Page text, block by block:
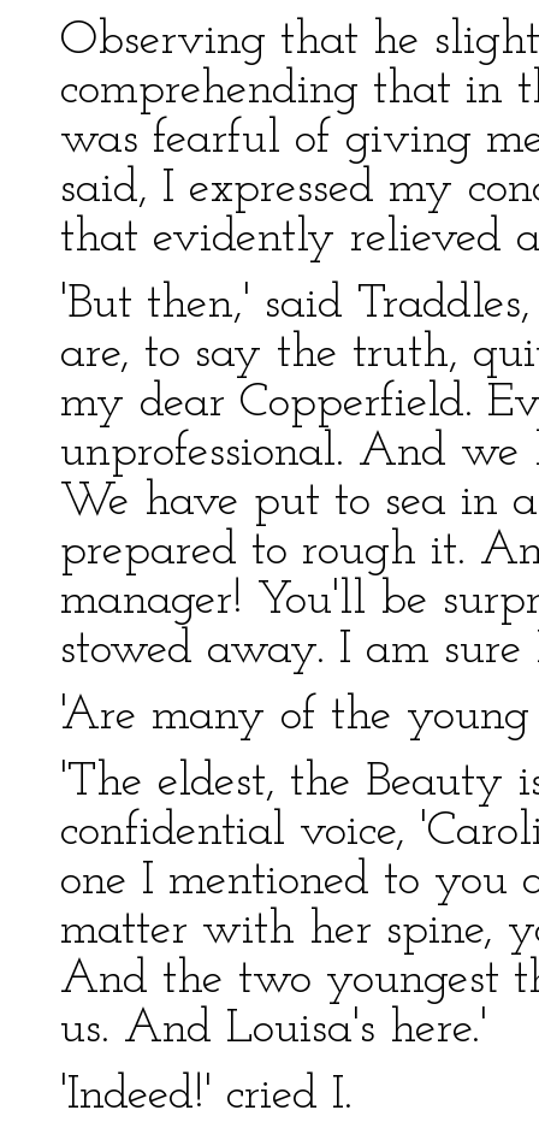
Observing that he
comprehending that in
was fearful of giving
said, I expressed my
that evidently relieved
'But then,' said
are, to say the truth,
my dear Copperfield.
unprofessional. And we
We have put to sea in
prepared to rough it.
manager! You'll be
stowed away. I am
'Are many of the
'The eldest, the Beauty
confidential voice,
one I mentioned to you
matter with her spine,
And the two youngest
us. And Louisa's here.'
'Indeed!' cried I.